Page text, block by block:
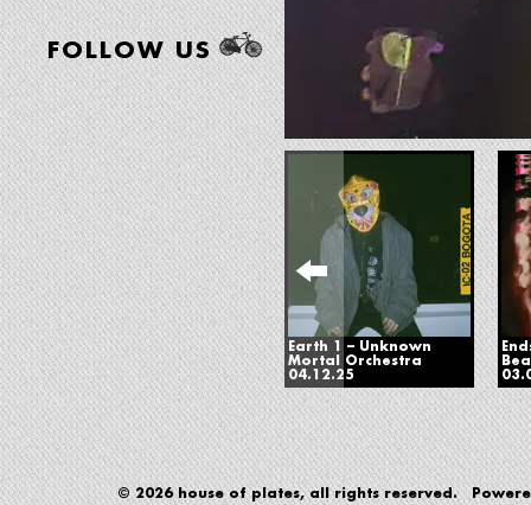
FOLLOW US
Earth 1 – Unknown
Mortal Orchestra
04.12.25
© 2026 house of plates, all rights reserved.